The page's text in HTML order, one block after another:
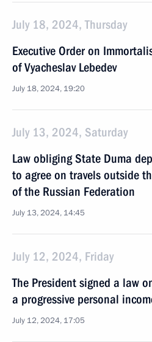
July 18, 2024, Thursday
Executive Order on
of Vyacheslav Lebedev
July 18, 2024, 19:20
July 13, 2024, Saturday
Law obliging State Duma
to agree on travels outside
of the Russian Federation
July 13, 2024, 14:45
July 12, 2024, Friday
The President signed a law
a progressive personal
July 12, 2024, 17:05